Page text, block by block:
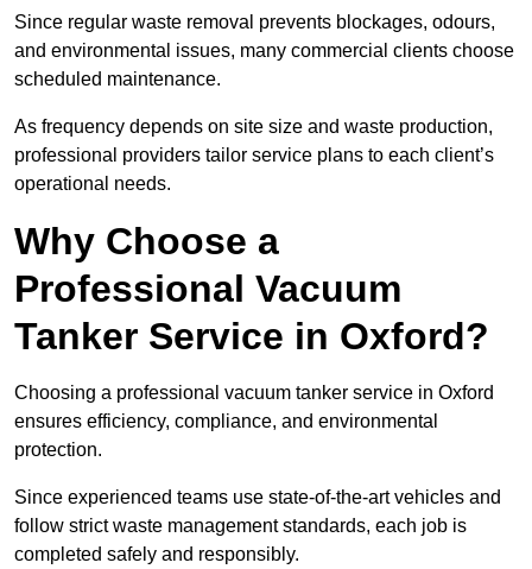
Since regular waste removal prevents blockages, odours,
and environmental issues, many commercial clients choose
scheduled maintenance.
As frequency depends on site size and waste production,
professional providers tailor service plans to each client’s
operational needs.
Why Choose a
Professional Vacuum
Tanker Service in Oxford?
Choosing a professional vacuum tanker service in Oxford
ensures efficiency, compliance, and environmental
protection.
Since experienced teams use state-of-the-art vehicles and
follow strict waste management standards, each job is
completed safely and responsibly.